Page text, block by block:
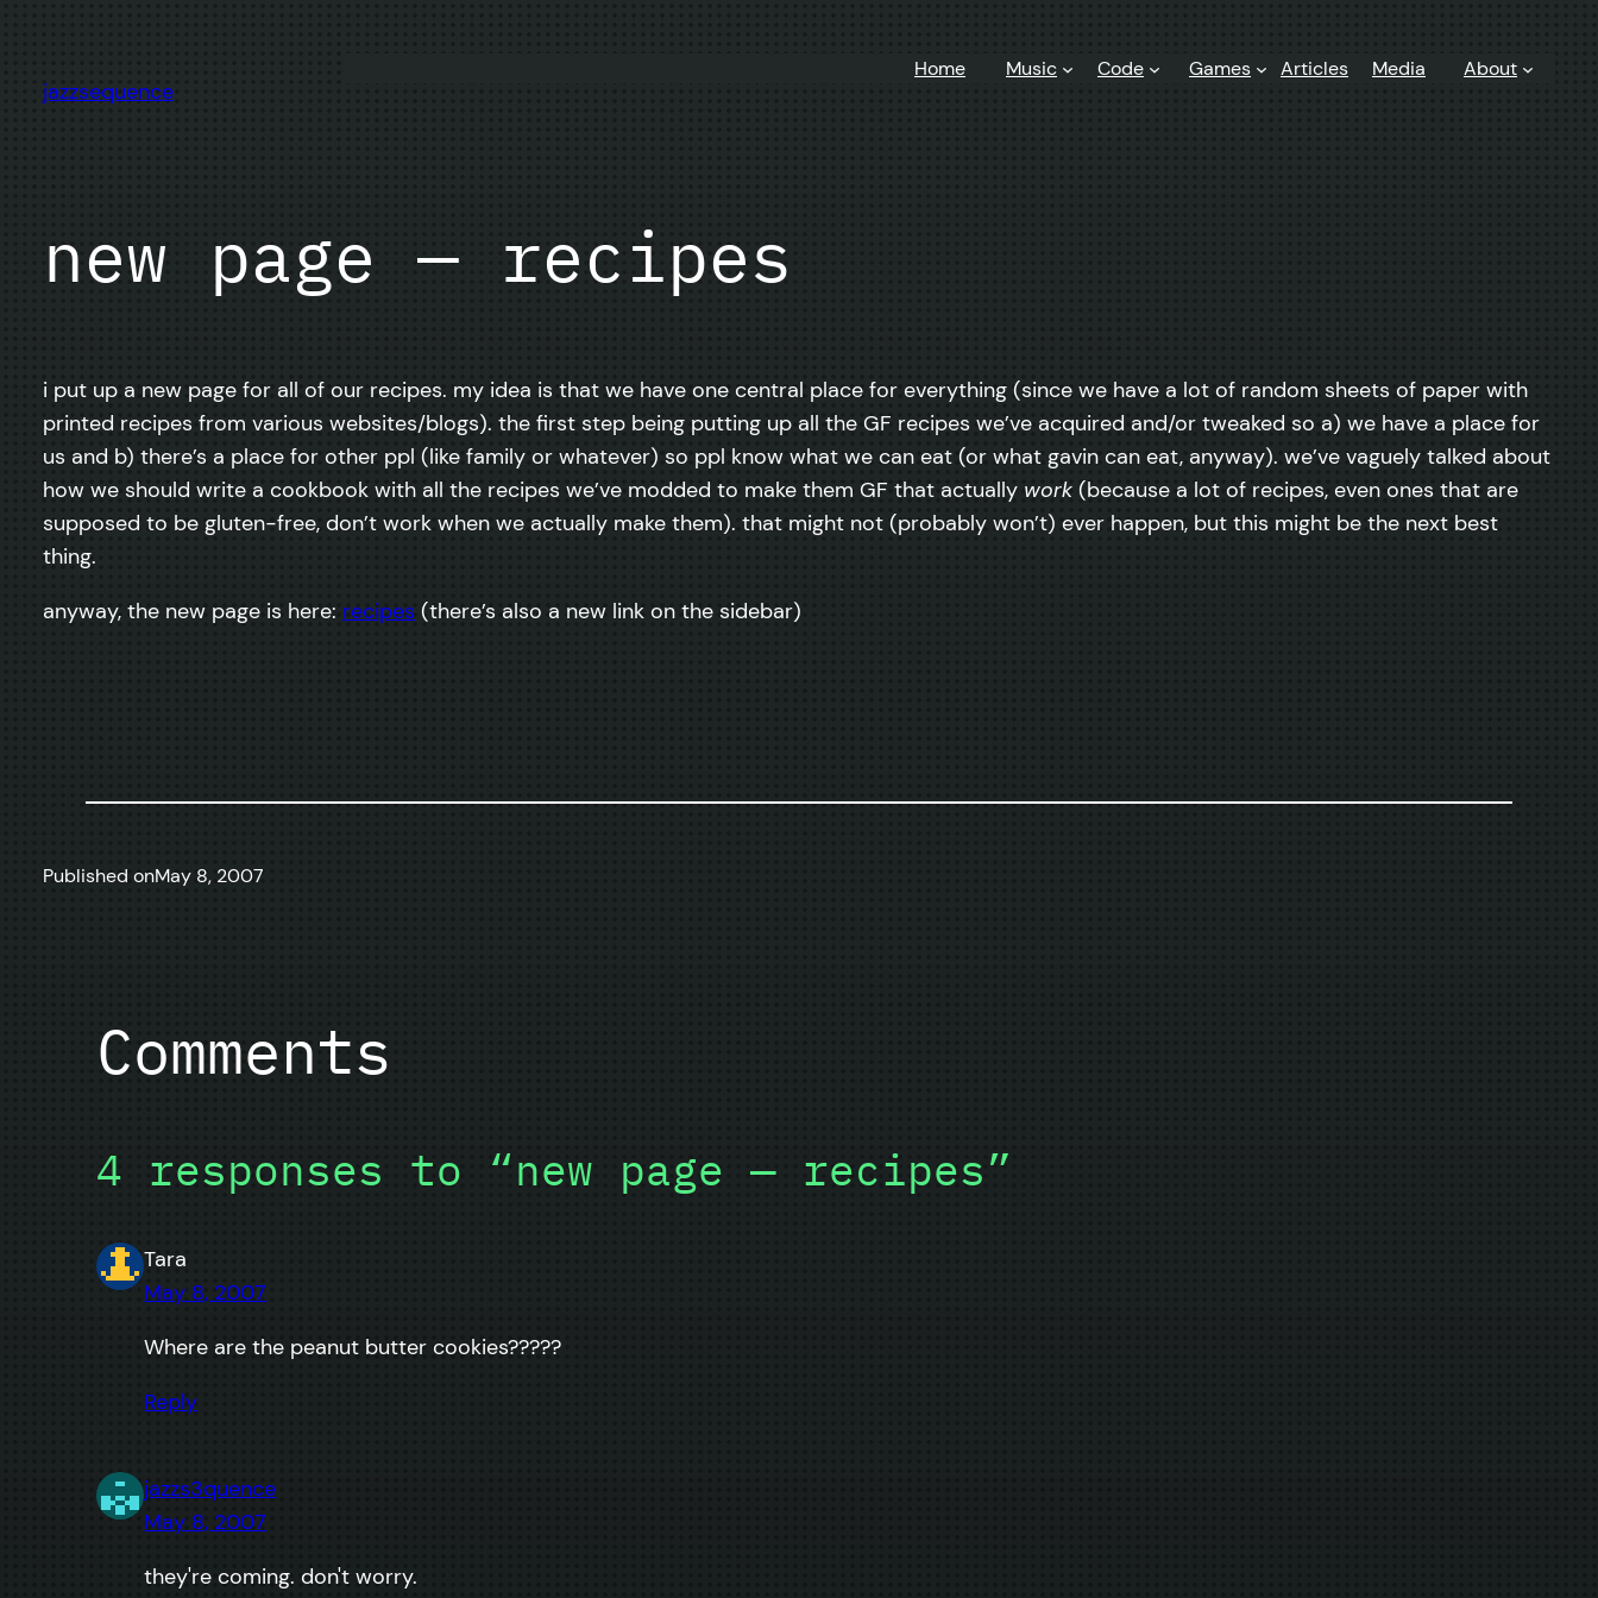
content
jazzsequence
Home Music Code Games Articles Media About
new page — recipes
i put up a new page for all of our recipes. my idea is that we have one central place for everything (since we have a lot of random sheets of paper with
printed recipes from various websites/blogs). the first step being putting up all the GF recipes we’ve acquired and/or tweaked so a) we have a place for
us and b) there’s a place for other ppl (like family or whatever) so ppl know what we can eat (or what gavin can eat, anyway). we’ve vaguely talked about
how we should write a cookbook with all the recipes we’ve modded to make them GF that actually work (because a lot of recipes, even ones that are
supposed to be gluten-free, don’t work when we actually make them). that might not (probably won’t) ever happen, but this might be the next best
thing.
anyway, the new page is here: recipes (there’s also a new link on the sidebar)
Published onMay 8, 2007
Comments
4 responses to “new page — recipes”
Tara
May 8, 2007
Where are the peanut butter cookies?????
Reply
jazzs3quence
May 8, 2007
they're coming. don't worry.